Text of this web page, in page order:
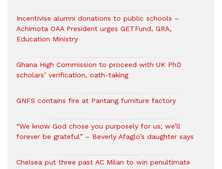
Incentivise alumni donations to public schools –
Achimota OAA President urges GETFund, GRA,
Education Ministry
Ghana High Commission to proceed with UK PhD
scholars’ verification, oath-taking
GNFS contains fire at Pantang furniture factory
“We know God chose you purposely for us; we’ll
forever be grateful” – Beverly Afaglo’s daughter says
Chelsea put three past AC Milan to win penultimate